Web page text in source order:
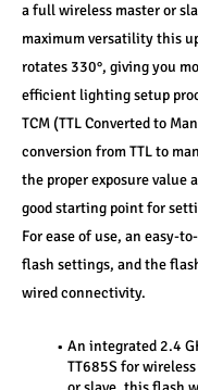
a full wireless master or
maximum versatility this
rotates 330°, giving you
efficient lighting setup
TCM (TTL Converted to
conversion from TTL to
the proper exposure
good starting point for
For ease of use, an easy-
flash settings, and the
wired connectivity.
An integrated 2.4
TT685S for